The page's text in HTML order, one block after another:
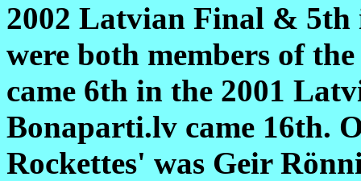
2002 Latvian Final & 5th
were both members of
came 6th in the 2001
Bonaparti.lv came 16th.
Rockettes' was Geir